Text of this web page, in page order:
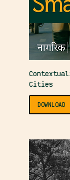
Cities
DOWNLOAD